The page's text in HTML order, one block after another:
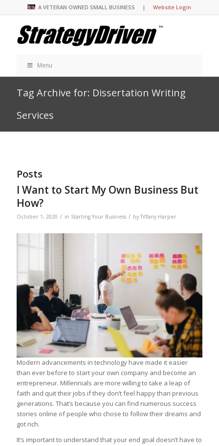
A VETERAN OWNED SMALL BUSINESS |Website Login
Menu
Tag Archive for: Dissertation Writing
Services
Posts
I Want to Start My Own Business But
How?
October 1, 2020 / in Starting Your Business / byTiffany Harper
Modern advancements in technology have made it easier
than ever before to start your own company and become an
entrepreneur. Millennials are more willing to take a leap of
faith and quit their jobs if they don’t feel happy than previous
generations. That’s because you can find numerous success
stories online of people who chose to follow their dreams and
got rich.
It’s important to understand that your end goal doesn’t have to